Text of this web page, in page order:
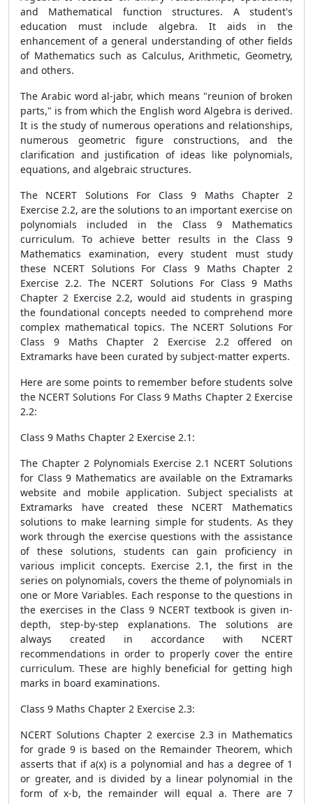
and Mathematical function structures. A student's
education must include algebra. It aids in the
enhancement of a general understanding of other fields
of Mathematics such as Calculus, Arithmetic, Geometry,
and others.
The Arabic word al-jabr, which means "reunion of broken
parts," is from which the English word Algebra is derived.
It is the study of numerous operations and relationships,
numerous geometric figure constructions, and the
clarification and justification of ideas like polynomials,
equations, and algebraic structures.
The NCERT Solutions For Class 9 Maths Chapter 2
Exercise 2.2, are the solutions to an important exercise on
polynomials included in the Class 9 Mathematics
curriculum. To achieve better results in the Class 9
Mathematics examination, every student must study
these NCERT Solutions For Class 9 Maths Chapter 2
Exercise 2.2. The NCERT Solutions For Class 9 Maths
Chapter 2 Exercise 2.2, would aid students in grasping
the foundational concepts needed to comprehend more
complex mathematical topics. The NCERT Solutions For
Class 9 Maths Chapter 2 Exercise 2.2 offered on
Extramarks have been curated by subject-matter experts.
Here are some points to remember before students solve
the NCERT Solutions For Class 9 Maths Chapter 2 Exercise
2.2:
Class 9 Maths Chapter 2 Exercise 2.1:
The Chapter 2 Polynomials Exercise 2.1 NCERT Solutions
for Class 9 Mathematics are available on the Extramarks
website and mobile application. Subject specialists at
Extramarks have created these NCERT Mathematics
solutions to make learning simple for students. As they
work through the exercise questions with the assistance
of these solutions, students can gain proficiency in
various implicit concepts. Exercise 2.1, the first in the
series on polynomials, covers the theme of polynomials in
one or More Variables. Each response to the questions in
the exercises in the Class 9 NCERT textbook is given in-
depth, step-by-step explanations. The solutions are
always created in accordance with NCERT
recommendations in order to properly cover the entire
curriculum. These are highly beneficial for getting high
marks in board examinations.
Class 9 Maths Chapter 2 Exercise 2.3:
NCERT Solutions Chapter 2 exercise 2.3 in Mathematics
for grade 9 is based on the Remainder Theorem, which
asserts that if a(x) is a polynomial and has a degree of 1
or greater, and is divided by a linear polynomial in the
form of x-b, the remainder will equal a. There are 7